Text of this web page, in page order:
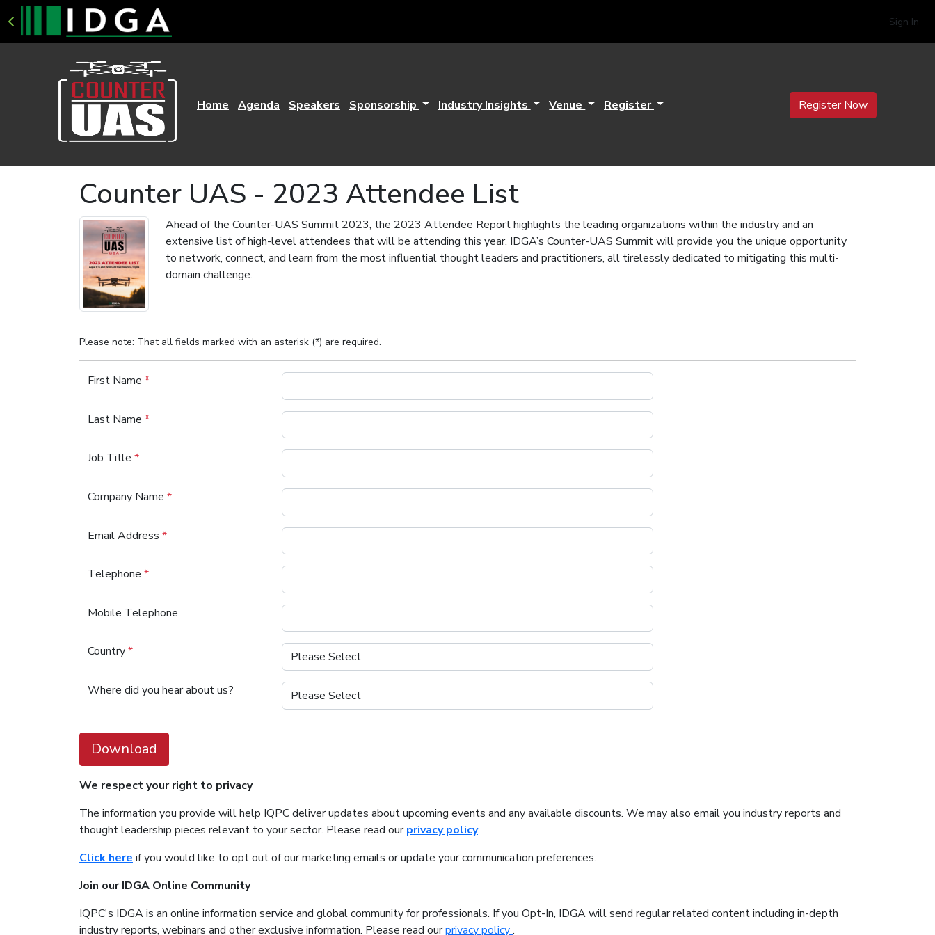
Sign In
Home Agenda Speakers Sponsorship Industry Insights Venue Register Register Now
Counter UAS - 2023 Attendee List
Ahead of the Counter-UAS Summit 2023, the 2023 Attendee Report highlights the leading organizations within the industry and an
extensive list of high-level attendees that will be attending this year. IDGA’s Counter-UAS Summit will provide you the unique opportunity
to network, connect, and learn from the most influential thought leaders and practitioners, all tirelessly dedicated to mitigating this multi-
domain challenge.
Please note: That all fields marked with an asterisk (*) are required.
First Name *
Last Name *
Job Title *
Company Name *
Email Address *
Telephone *
Mobile Telephone
Country*
Where did you hear about us?
Download
We respect your right to privacy
The information you provide will help IQPC deliver updates about upcoming events and any available discounts. We may also email you industry reports and
thought leadership pieces relevant to your sector. Please read ourprivacy policy.
Click here if you would like to opt out of our marketing emails or update your communication preferences.
Join our IDGA Online Community
IQPC's IDGA is an online information service and global community for professionals. If you Opt-In, IDGA will send regular related content including in-depth
industry reports, webinars and other exclusive information. Please read ourprivacy policy.